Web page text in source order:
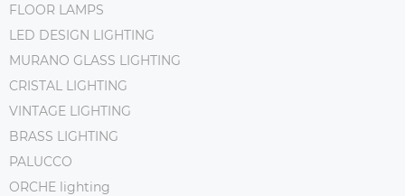
FLOOR LAMPS
LED DESIGN LIGHTING
MURANO GLASS LIGHTING
CRISTAL LIGHTING
VINTAGE LIGHTING
BRASS LIGHTING
PALUCCO
ORCHE lighting